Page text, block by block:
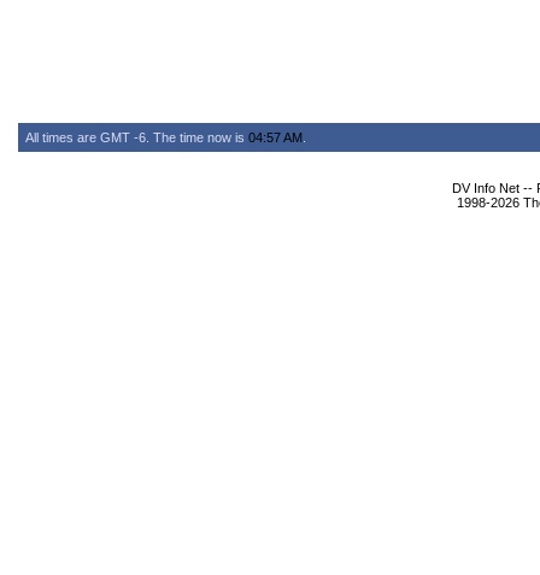
All times are GMT -6. The time now is 04:57 AM
DV Info Net --
1998-2026